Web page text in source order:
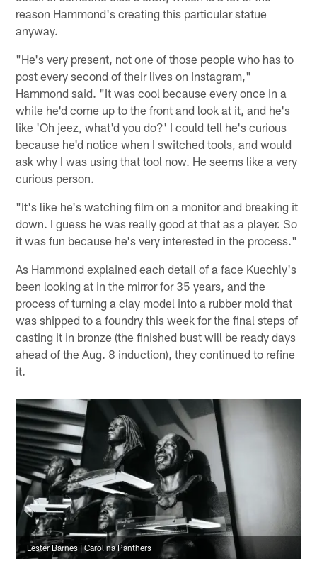
reason Hammond's creating this particular statue
anyway.
"He's very present, not one of those people who has to
post every second of their lives on Instagram,"
Hammond said. "It was cool because every once in a
while he'd come up to the front and look at it, and he's
like 'Oh jeez, what'd you do?' I could tell he's curious
because he'd notice when I switched tools, and would
ask why I was using that tool now. He seems like a very
curious person.
"It's like he's watching film on a monitor and breaking it
down. I guess he was really good at that as a player. So
it was fun because he's very interested in the process."
As Hammond explained each detail of a face Kuechly's
been looking at in the mirror for 35 years, and the
process of turning a clay model into a rubber mold that
was shipped to a foundry this week for the final steps of
casting it in bronze (the finished bust will be ready days
ahead of the Aug. 8 induction), they continued to refine
it.
Lester Barnes | Carolina Panthers